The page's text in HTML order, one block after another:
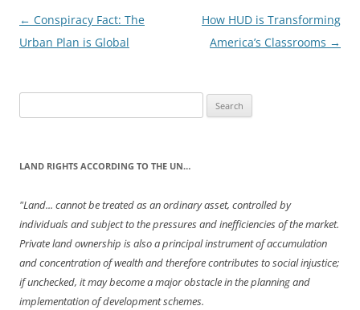
Post
navigation
← Conspiracy Fact: The
Urban Plan is Global
How HUD is Transforming
America’s Classrooms →
for:
LAND RIGHTS ACCORDING TO THE UN…
"Land... cannot be treated as an ordinary asset, controlled by
individuals and subject to the pressures and inefficiencies of the market.
Private land ownership is also a principal instrument of accumulation
and concentration of wealth and therefore contributes to social injustice;
if unchecked, it may become a major obstacle in the planning and
implementation of development schemes.